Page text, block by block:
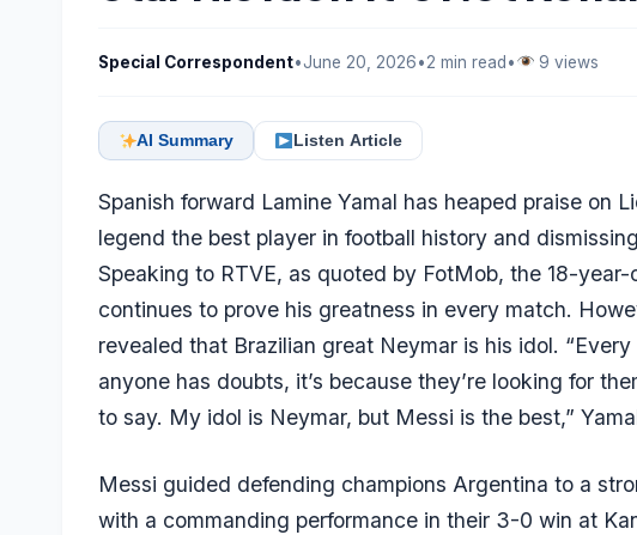
Special Correspondent•June 20, 2026•2 min read• 9 views
AI Summary Listen Article
Spanish forward Lamine Yamal has heaped praise on
legend the best player in football history and
Speaking to RTVE, as quoted by FotMob, the 18-
continues to prove his greatness in every match.
revealed that Brazilian great Neymar is his idol.
anyone has doubts, it’s because they’re looking for
to say. My idol is Neymar, but Messi is the best,”
Messi guided defending champions Argentina to a
with a commanding performance in their 3-0 win at